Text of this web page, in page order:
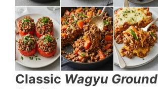
Classic Wagyu Ground